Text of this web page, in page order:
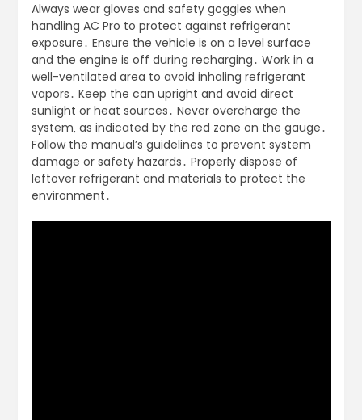
Always wear gloves and safety goggles when
handling AC Pro to protect against refrigerant
exposure․ Ensure the vehicle is on a level surface
and the engine is off during recharging․ Work in a
well-ventilated area to avoid inhaling refrigerant
vapors․ Keep the can upright and avoid direct
sunlight or heat sources․ Never overcharge the
system‚ as indicated by the red zone on the gauge․
Follow the manual’s guidelines to prevent system
damage or safety hazards․ Properly dispose of
leftover refrigerant and materials to protect the
environment․